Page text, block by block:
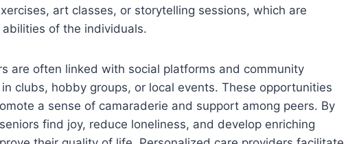
art classes, or storytelling sessions, which are
of the individuals.
are often linked with social platforms and community
clubs, hobby groups, or local events. These opportunities
a sense of camaraderie and support among peers. By
find joy, reduce loneliness, and develop enriching